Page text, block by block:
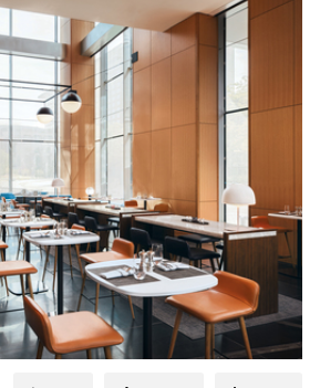
Lighting